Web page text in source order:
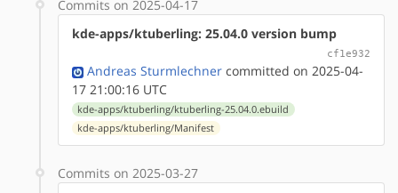
Commits on 2025-04-17
kde-apps/ktuberling: 25.04.0 version bump
cf1e932
Andreas Sturmlechner committed on 2025-04-
17 21:00:16 UTC
kde-apps/ktuberling/ktuberling-25.04.0.ebuild
kde-apps/ktuberling/Manifest
Commits on 2025-03-27